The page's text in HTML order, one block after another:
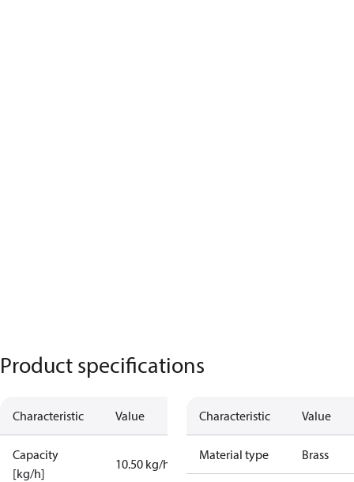
Product specifications
Characteristic Value
Capacity
[kg/h]
10.50 kg/h
Characteristic Value
Material type Brass